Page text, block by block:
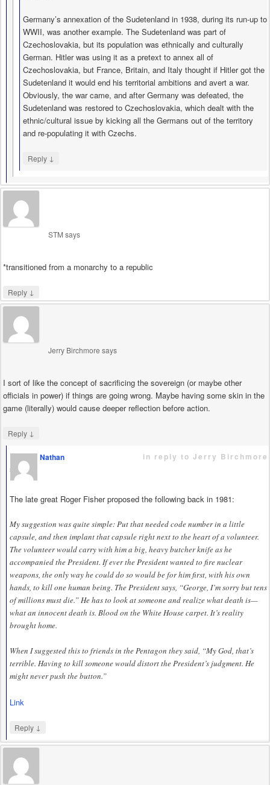
Germany’s annexation of the Sudetenland in 1938, during its run-up to
WWII, was another example. The Sudetenland was part of
Czechoslovakia, but its population was ethnically and culturally
German. Hitler was using it as a pretext to annex all of
Czechoslovakia, but France, Britain, and Italy thought if Hitler got the
Sudetenland it would end his territorial ambitions and avert a war.
Obviously, the war came, and after Germany was defeated, the
Sudetenland was restored to Czechoslovakia, which dealt with the
ethnic/cultural issue by kicking all the Germans out of the territory
and re-populating it with Czechs.
Reply ↓
STM says
*transitioned from a monarchy to a republic
Reply ↓
Jerry Birchmore says
I sort of like the concept of sacrificing the sovereign (or maybe other
officials in power) if things are going wrong. Maybe having some skin in the
game (literally) would cause deeper reflection before action.
Reply ↓
Nathan
says
in reply to Jerry Birchmore
The late great Roger Fisher proposed the following back in 1981:
My suggestion was quite simple: Put that needed code number in a little
capsule, and then implant that capsule right next to the heart of a volunteer.
The volunteer would carry with him a big, heavy butcher knife as he
accompanied the President. If ever the President wanted to fire nuclear
weapons, the only way he could do so would be for him first, with his own
hands, to kill one human being. The President says, “George, I’m sorry but tens
of millions must die.” He has to look at someone and realize what death is—
what an innocent death is. Blood on the White House carpet. It’s reality
brought home.
When I suggested this to friends in the Pentagon they said, “My God, that’s
terrible. Having to kill someone would distort the President’s judgment. He
might never push the button.”
Link
Reply ↓